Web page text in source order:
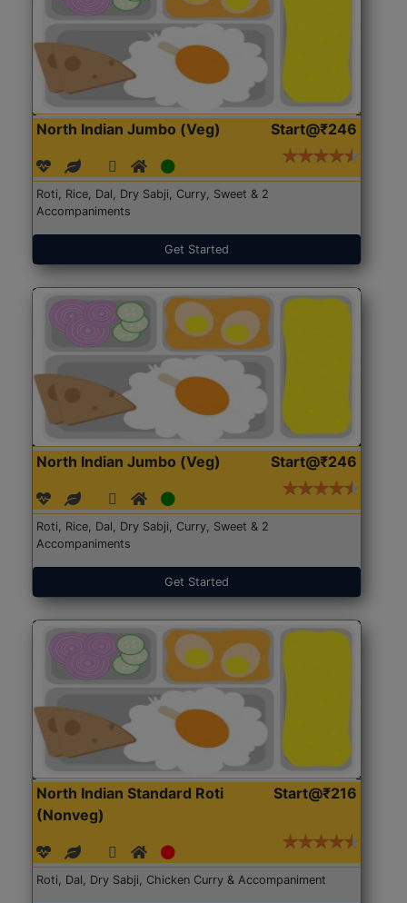
North Indian Jumbo (Veg) Start@₹246
Roti, Rice, Dal, Dry Sabji, Curry, Sweet & 2
Accompaniments
Get Started
North Indian Jumbo (Veg) Start@₹246
Roti, Rice, Dal, Dry Sabji, Curry, Sweet & 2
Accompaniments
Get Started
North Indian Standard Roti
(Nonveg)
Start@₹216
Roti, Dal, Dry Sabji, Chicken Curry & Accompaniment